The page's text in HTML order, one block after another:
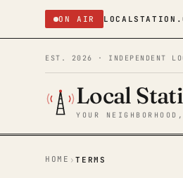
ON AIR
EST. 2026 · INDEPENDENT
Local
YOUR
HOME ›TERMS